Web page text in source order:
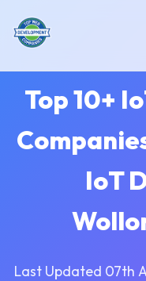
Top 10+
IoT
Last Updated 07th